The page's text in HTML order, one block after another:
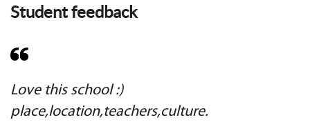
Student feedback
Love this school :)
place,location,teachers,culture.